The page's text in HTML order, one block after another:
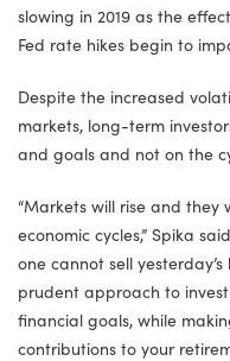
slowing in 2019 as the
Fed rate hikes begin to
Despite the increased
markets, long-term
and goals and not on the
“Markets will rise and
economic cycles,” Spika
one cannot sell
prudent approach to
financial goals, while
contributions to your